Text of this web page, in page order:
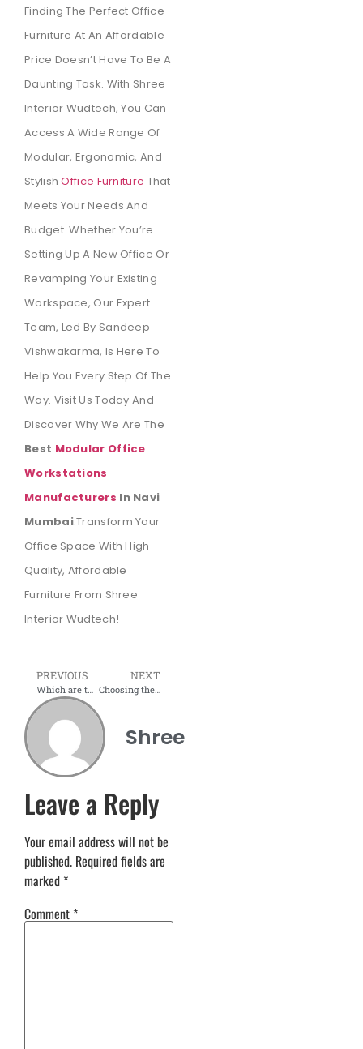
Finding The Perfect Office
Furniture At An Affordable
Price Doesn’t Have To Be A
Daunting Task. With Shree
Interior Wudtech, You Can
Access A Wide Range Of
Modular, Ergonomic, And
StylishOffice Furniture That
Meets Your Needs And
Budget. Whether You’re
Setting Up A New Office Or
Revamping Your Existing
Workspace, Our Expert
Team, Led By Sandeep
Vishwakarma, Is Here To
Help You Every Step Of The
Way. Visit Us Today And
Discover Why We Are The
Best Modular Office
Workstations
Manufacturers In Navi
Mumbai.Transform Your
Office Space With High-
Quality, Affordable
Furniture From Shree
Interior Wudtech!
PREVIOUS NEXT
Choosing the Right Office Furniture: Insights from Shree Interior Wudtech, Navi Mumbai
Shree
Leave a Reply
Your email address will not be
published. Required fields are
marked *
Comment *